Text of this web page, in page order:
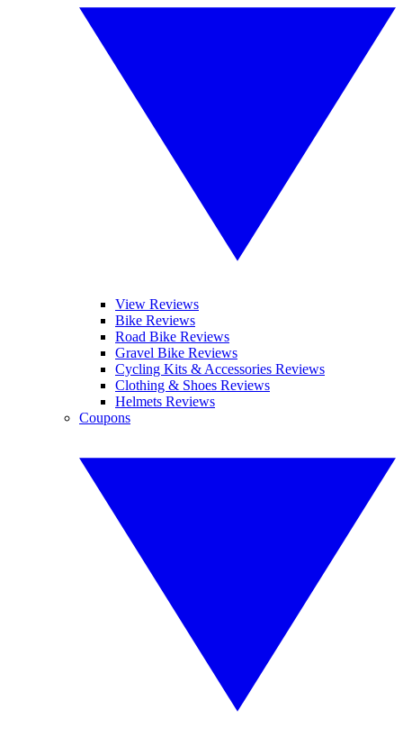
View Reviews
Bike Reviews
Road Bike Reviews
Gravel Bike Reviews
Cycling Kits & Accessories Reviews
Clothing & Shoes Reviews
Helmets Reviews
Coupons